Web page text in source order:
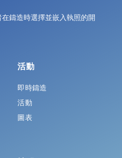
鑄造時選擇並嵌入執照的開
活動
即時鑄造
活動
圖表